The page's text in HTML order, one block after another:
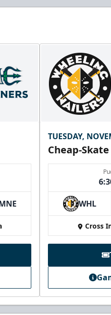
TUESDAY,
Cheap-Skate
WHL
Cross